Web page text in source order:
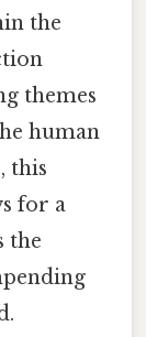
the
themes
human
this
for a
the